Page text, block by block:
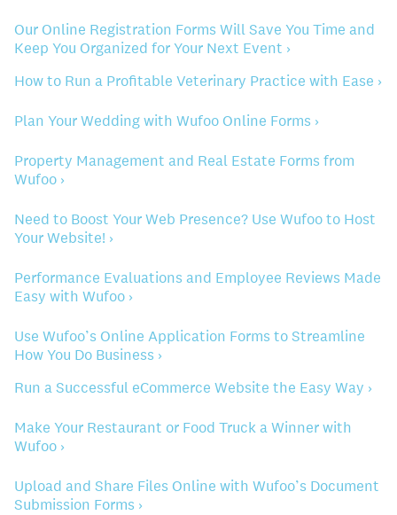
Our Online Registration Forms Will Save You Time and
Keep You Organized for Your Next Event ›
How to Run a Profitable Veterinary Practice with Ease ›
Plan Your Wedding with Wufoo Online Forms ›
Property Management and Real Estate Forms from
Wufoo ›
Need to Boost Your Web Presence? Use Wufoo to Host
Your Website! ›
Performance Evaluations and Employee Reviews Made
Easy with Wufoo ›
Use Wufoo’s Online Application Forms to Streamline
How You Do Business ›
Run a Successful eCommerce Website the Easy Way ›
Make Your Restaurant or Food Truck a Winner with
Wufoo ›
Upload and Share Files Online with Wufoo’s Document
Submission Forms ›